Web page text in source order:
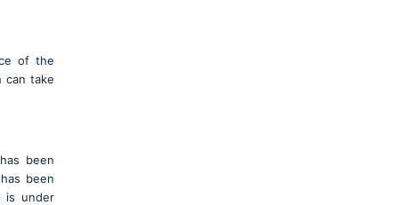
of the
can take
been
been
is under